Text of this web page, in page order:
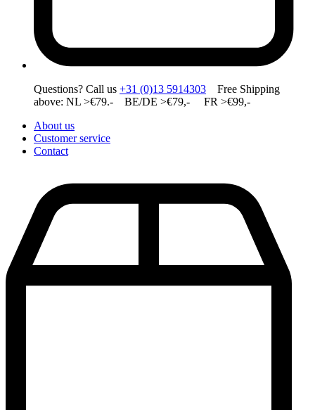
Questions? Call us +31 (0)13 5914303 Free Shipping
above: NL >€79.- BE/DE >€79,- FR >€99,-
About us
Customer service
Contact